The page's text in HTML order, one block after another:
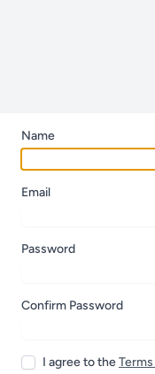
Name
Email
Password
Confirm Password
I agree to the